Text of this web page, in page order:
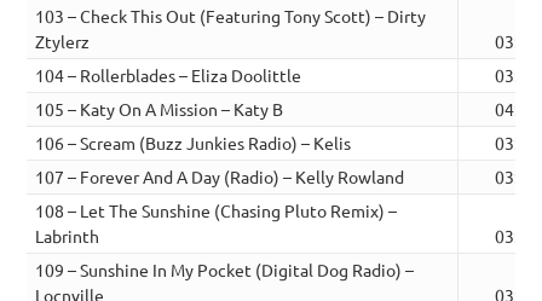
103 – Check This Out (Featuring Tony Scott) – Dirty
Ztylerz
03:08
104 – Rollerblades – Eliza Doolittle
03:01
105 – Katy On A Mission – Katy B
04:06
106 – Scream (Buzz Junkies Radio) – Kelis
03:47
107 – Forever And A Day (Radio) – Kelly Rowland
03:32
108 – Let The Sunshine (Chasing Pluto Remix) –
Labrinth
03:39
109 – Sunshine In My Pocket (Digital Dog Radio) –
Locnville
03:03